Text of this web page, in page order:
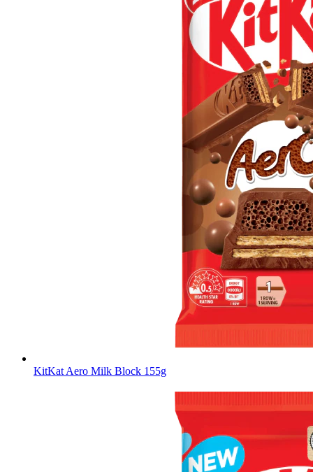
KitKat Aero Milk Block 155g